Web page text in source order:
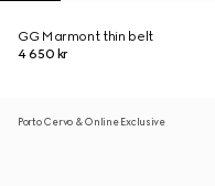
GG Marmont thin belt
4 650 kr
Porto Cervo & Online Exclusive